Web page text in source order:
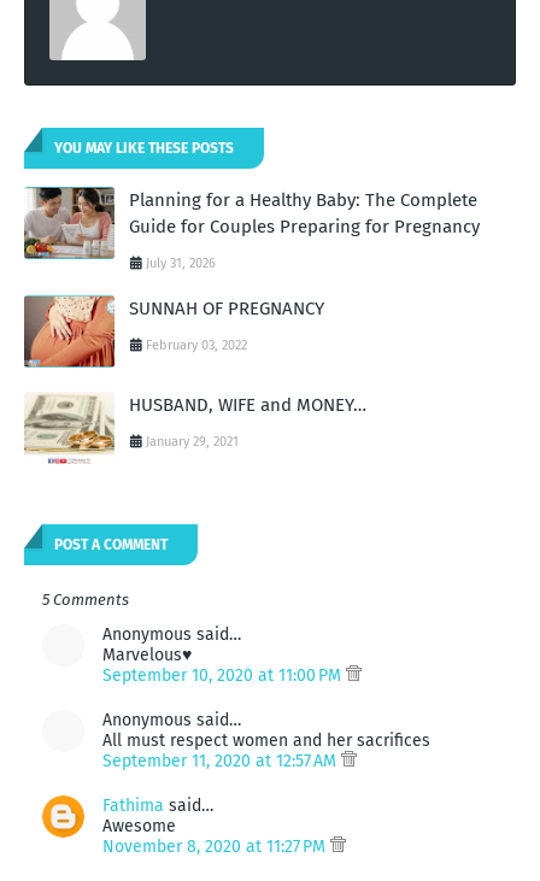
YOU MAY LIKE THESE POSTS
Planning for a Healthy Baby: The Complete
Guide for Couples Preparing for Pregnancy
July 31, 2026
SUNNAH OF PREGNANCY
February 03, 2022
HUSBAND, WIFE and MONEY…
January 29, 2021
POST A COMMENT
5 Comments
Anonymous said…
Marvelous♥️
September 10, 2020 at 11:00 PM
Anonymous said…
All must respect women and her sacrifices
September 11, 2020 at 12:57 AM
Fathima said…
Awesome
November 8, 2020 at 11:27 PM